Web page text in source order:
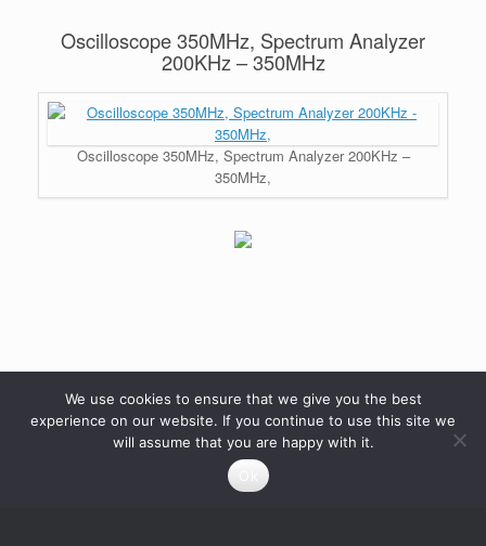
Oscilloscope 350MHz, Spectrum Analyzer
200KHz – 350MHz
Oscilloscope 350MHz, Spectrum Analyzer 200KHz –
350MHz,
We use cookies to ensure that we give you the best
experience on our website. If you continue to use this site we
will assume that you are happy with it.